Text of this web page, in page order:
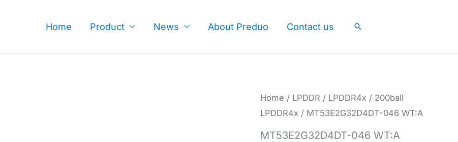
Home Product News About Preduo Contact us Search
Home / LPDDR / LPDDR4x / 200ball
LPDDR4x / MT53E2G32D4DT-046 WT:A
MT53E2G32D4DT-046 WT:A